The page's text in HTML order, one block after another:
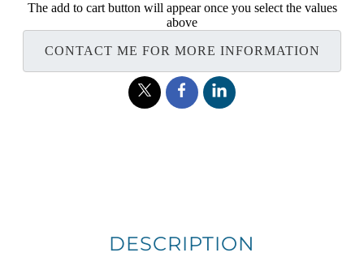
The add to cart button will appear once you select the values
above
CONTACT ME FOR MORE INFORMATION
DESCRIPTION